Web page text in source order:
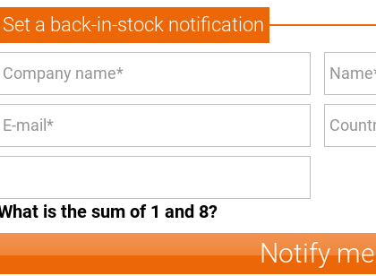
Set a back-in-stock notification
is the sum of 1 and 8?
Notify me